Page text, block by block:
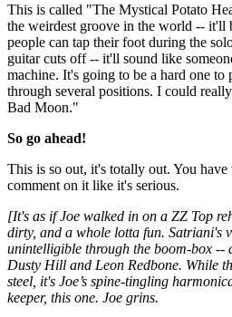
This is called "The Mystical Potato
the weirdest groove in the world -- it'll
people can tap their foot during the
guitar cuts off -- it'll sound like
machine. It's going to be a hard one to
through several positions. I could
Bad Moon."
So go ahead!
This is so out, it's totally out. You
comment on it like it's serious.
[It's as if Joe walked in on a ZZ Top
dirty, and a whole lotta fun. Satriani's
unintelligible through the boom-box --
Dusty Hill and Leon Redbone. While
steel, it's Joe’s spine-tingling
keeper, this one. Joe grins.